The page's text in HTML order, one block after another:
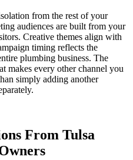
from the rest of your
audiences are built from your
Creative themes align with
timing reflects the
plumbing business. The
makes every other channel you
simply adding another
From Tulsa